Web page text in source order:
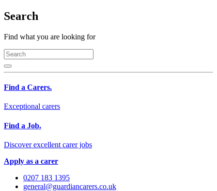
Search
Find what you are looking for
Find a Carers.
Exceptional carers
Find a Job.
Discover excellent carer jobs
Apply as a carer
0207 183 1395
general@guardiancarers.co.uk